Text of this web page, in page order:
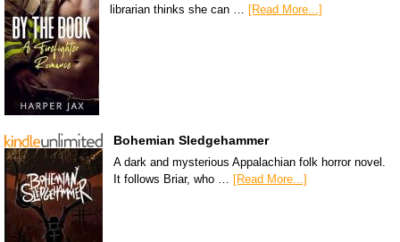
librarian thinks she can …
[Read More...]
Bohemian Sledgehammer
A dark and mysterious Appalachian folk horror novel.
It follows Briar, who …
[Read More...]